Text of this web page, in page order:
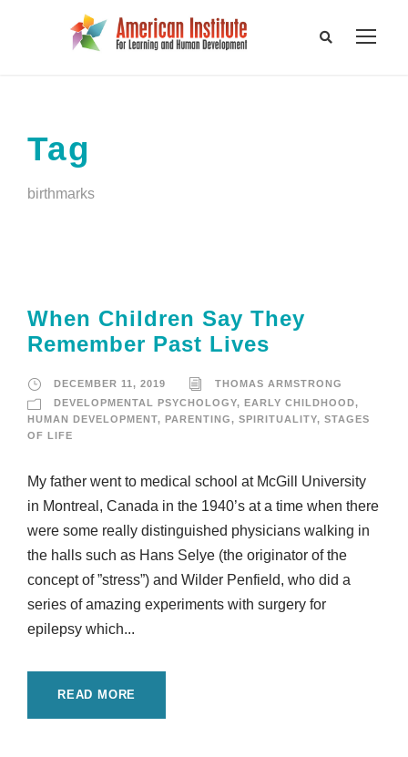
Tag
birthmarks
When Children Say They
Remember Past Lives
DECEMBER 11, 2019
THOMAS ARMSTRONG
DEVELOPMENTAL PSYCHOLOGY, EARLY CHILDHOOD,
HUMAN DEVELOPMENT, PARENTING, SPIRITUALITY, STAGES
OF LIFE
My father went to medical school at McGill University
in Montreal, Canada in the 1940’s at a time when there
were some really distinguished physicians walking in
the halls such as Hans Selye (the originator of the
concept of ”stress”) and Wilder Penfield, who did a
series of amazing experiments with surgery for
epilepsy which...
READ MORE